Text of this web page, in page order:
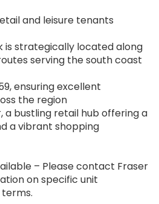
and leisure tenants
is strategically located along
serving the south coast
ensuring excellent
the region
a bustling retail hub offering a
a vibrant shopping
– Please contact Fraser
on specific unit